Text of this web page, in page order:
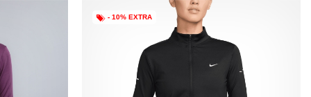
- 10% EXTRA